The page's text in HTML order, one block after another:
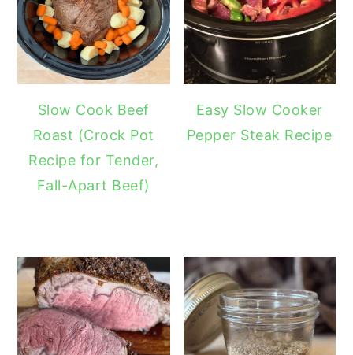
Slow Cook Beef
Roast (Crock Pot
Recipe for Tender,
Fall-Apart Beef)
Easy Slow Cooker
Pepper Steak Recipe